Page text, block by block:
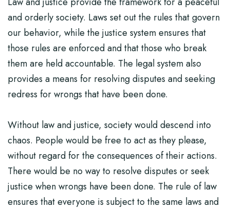
and orderly society. Laws set out the rules that govern
our behavior, while the justice system ensures that
those rules are enforced and that those who break
them are held accountable. The legal system also
provides a means for resolving disputes and seeking
redress for wrongs that have been done.
Without law and justice, society would descend into
chaos. People would be free to act as they please,
without regard for the consequences of their actions.
There would be no way to resolve disputes or seek
justice when wrongs have been done. The rule of law
ensures that everyone is subject to the same laws and